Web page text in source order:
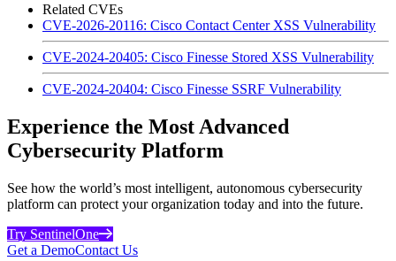
Related CVEs
CVE-2026-20116: Cisco Contact Center XSS Vulnerability
CVE-2024-20405: Cisco Finesse Stored XSS Vulnerability
CVE-2024-20404: Cisco Finesse SSRF Vulnerability
Experience the Most Advanced
Cybersecurity Platform
See how the world’s most intelligent, autonomous cybersecurity
platform can protect your organization today and into the future.
Try SentinelOne
Get a DemoContact Us